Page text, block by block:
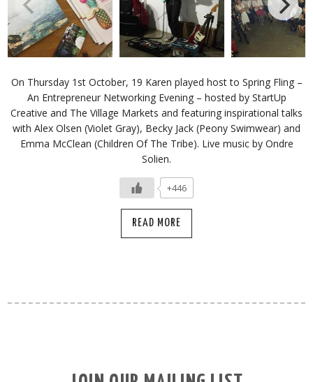
On Thursday 1st October, 19 Karen played host to Spring Fling –
An Entrepreneur Networking Evening – hosted by StartUp
Creative and The Village Markets and featuring inspirational talks
with Alex Olsen (Violet Gray), Becky Jack (Peony Swimwear) and
Emma McClean (Children Of The Tribe). Live music by Ondre
Solien.
+446
READ MORE